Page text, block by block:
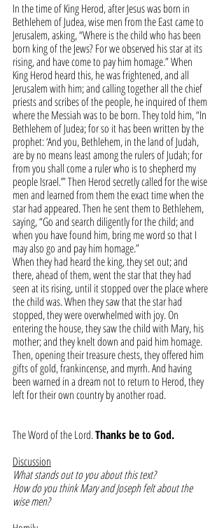
In the time of King Herod, after Jesus was born in
Bethlehem of Judea, wise men from the East came to
Jerusalem, asking, “Where is the child who has been
born king of the Jews? For we observed his star at its
rising, and have come to pay him homage.” When
King Herod heard this, he was frightened, and all
Jerusalem with him; and calling together all the chief
priests and scribes of the people, he inquired of them
where the Messiah was to be born. They told him, “In
Bethlehem of Judea; for so it has been written by the
prophet: ‘And you, Bethlehem, in the land of Judah,
are by no means least among the rulers of Judah; for
from you shall come a ruler who is to shepherd my
people Israel.’” Then Herod secretly called for the wise
men and learned from them the exact time when the
star had appeared. Then he sent them to Bethlehem,
saying, “Go and search diligently for the child; and
when you have found him, bring me word so that I
may also go and pay him homage.”
When they had heard the king, they set out; and
there, ahead of them, went the star that they had
seen at its rising, until it stopped over the place where
the child was. When they saw that the star had
stopped, they were overwhelmed with joy. On
entering the house, they saw the child with Mary, his
mother; and they knelt down and paid him homage.
Then, opening their treasure chests, they offered him
gifts of gold, frankincense, and myrrh. And having
been warned in a dream not to return to Herod, they
left for their own country by another road.
The Word of the Lord. Thanks be to God.
Discussion
What stands out to you about this text?
How do you think Mary and Joseph felt about the
wise men?